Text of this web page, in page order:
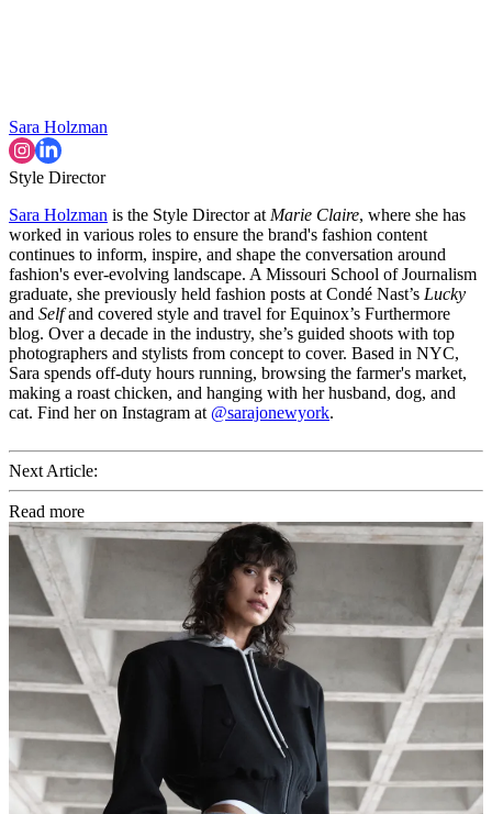
Sara Holzman
Style Director
Sara Holzman is the Style Director at Marie Claire, where she has
worked in various roles to ensure the brand's fashion content
continues to inform, inspire, and shape the conversation around
fashion's ever-evolving landscape. A Missouri School of Journalism
graduate, she previously held fashion posts at Condé Nast’s Lucky
and Selfand covered style and travel for Equinox’s Furthermore
blog. Over a decade in the industry, she’s guided shoots with top
photographers and stylists from concept to cover. Based in NYC,
Sara spends off-duty hours running, browsing the farmer's market,
making a roast chicken, and hanging with her husband, dog, and
cat. Find her on Instagram at @sarajonewyork.
Next Article:
Read more